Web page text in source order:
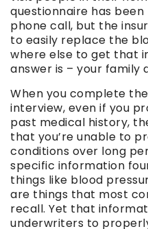
questionnaire has
phone call, but the
to easily replace the
where else to get that
answer is – your family
When you complete
interview, even if you
past medical history,
that you’re unable to
conditions over long
specific information
things like blood
are things that most
recall. Yet that
underwriters to